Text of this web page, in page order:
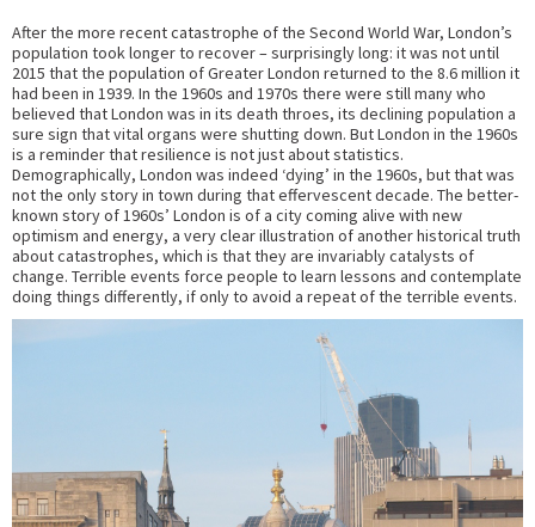
After the more recent catastrophe of the Second World War, London’s
population took longer to recover – surprisingly long: it was not until
2015 that the population of Greater London returned to the 8.6 million it
had been in 1939. In the 1960s and 1970s there were still many who
believed that London was in its death throes, its declining population a
sure sign that vital organs were shutting down. But London in the 1960s
is a reminder that resilience is not just about statistics.
Demographically, London was indeed ‘dying’ in the 1960s, but that was
not the only story in town during that effervescent decade. The better-
known story of 1960s’ London is of a city coming alive with new
optimism and energy, a very clear illustration of another historical truth
about catastrophes, which is that they are invariably catalysts of
change. Terrible events force people to learn lessons and contemplate
doing things differently, if only to avoid a repeat of the terrible events.